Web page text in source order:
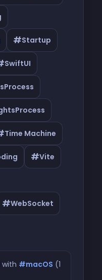
#Startup
SwiftUI
Time Machine
#Vite
#WebSocket
with #macOS (1